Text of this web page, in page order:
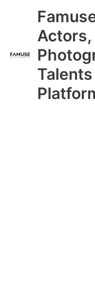
Actors,